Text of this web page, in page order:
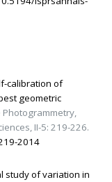
calibration of
geometric
Photogrammetry,
II-5: 219-226.
2014
study of variation in